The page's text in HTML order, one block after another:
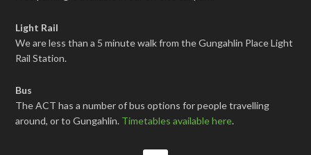
Light Rail
We are less than a 5 minute walk from the Gungahlin Place Light
Rail Station.
Bus
The ACT has a number of bus options for people travelling
around, or to Gungahlin. Timetables available here.